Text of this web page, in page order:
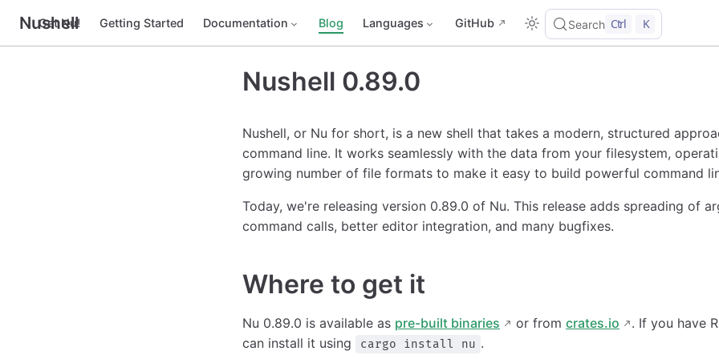
Nushell
Get Nu! Getting Started Documentation Blog Languages GitHub Search Ctrl K
Nushell 0.89.0
Nushell, or Nu for short, is a new shell that takes a modern, structured
command line. It works seamlessly with the data from your filesystem,
growing number of file formats to make it easy to build powerful command
Today, we're releasing version 0.89.0 of Nu. This release adds spreading of
command calls, better editor integration, and many bugfixes.
Where to get it
Nu 0.89.0 is available as pre-built binaries or from crates.io
. If you have
can install it using
cargo install nu .